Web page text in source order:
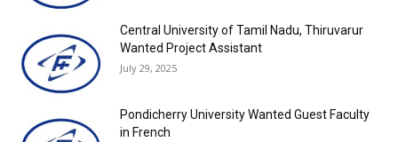
Central University of Tamil Nadu, Thiruvarur
Wanted Project Assistant
July 29, 2025
Pondicherry University Wanted Guest Faculty
in French